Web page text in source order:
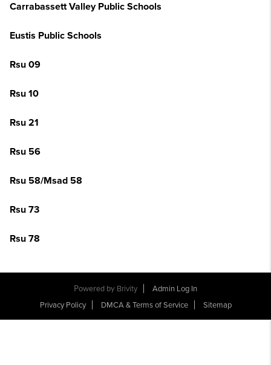
Carrabassett Valley Public Schools
Eustis Public Schools
Rsu 09
Rsu 10
Rsu 21
Rsu 56
Rsu 58/Msad 58
Rsu 73
Rsu 78
Powered by Brivity
Admin Log In
Privacy Policy
DMCA & Terms of Service Sitemap